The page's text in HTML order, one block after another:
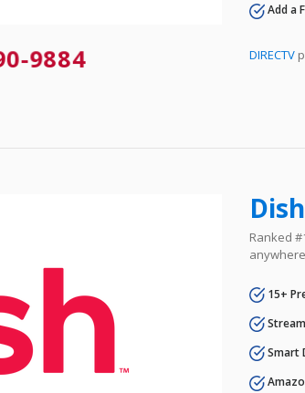
9884
Add a
DIRECTV
Ranked
15+
Smart